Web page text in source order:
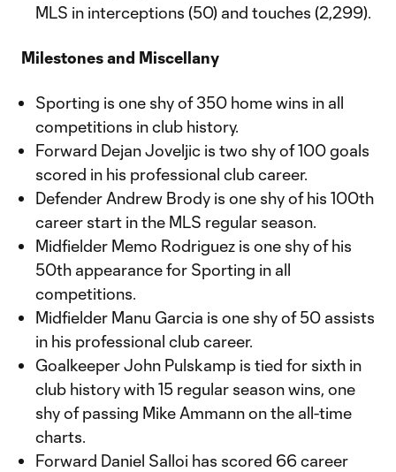
MLS in interceptions (50) and touches (2,299).
Milestones and Miscellany
Sporting is one shy of 350 home wins in all
competitions in club history.
Forward Dejan Joveljic is two shy of 100 goals
scored in his professional club career.
Defender Andrew Brody is one shy of his 100th
career start in the MLS regular season.
Midfielder Memo Rodriguez is one shy of his
50th appearance for Sporting in all
competitions.
Midfielder Manu Garcia is one shy of 50 assists
in his professional club career.
Goalkeeper John Pulskamp is tied for sixth in
club history with 15 regular season wins, one
shy of passing Mike Ammann on the all-time
charts.
Forward Daniel Salloi has scored 66 career